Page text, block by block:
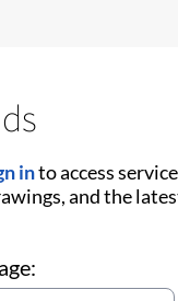
into access
and the